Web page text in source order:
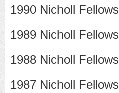
1990 Nicholl Fellows
1989 Nicholl Fellows
1988 Nicholl Fellows
1987 Nicholl Fellows